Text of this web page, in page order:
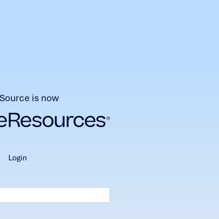
is now
login